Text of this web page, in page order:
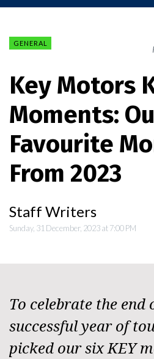
GENERAL
Key Motors
Moments:
Favourite
From 2023
Staff Writers
Sunday, 31 December, 2023 at 7:00 PM
To celebrate the end
successful year of
picked our six KEY